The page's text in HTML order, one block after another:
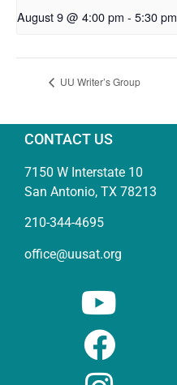
August 9 @ 4:00 pm - 5:30 pm
UU Writer’s Group
CONTACT US
7150 W Interstate 10
San Antonio, TX 78213
210-344-4695
office@uusat.org